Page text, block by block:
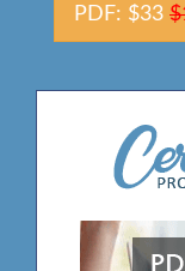
PDF: $33